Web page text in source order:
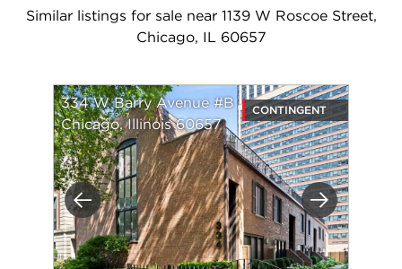
Similar listings for sale near 1139 W Roscoe Street,
Chicago, IL 60657
Previous Next
334 W Barry Avenue #B
Chicago, Illinois 60657
CONTINGENT